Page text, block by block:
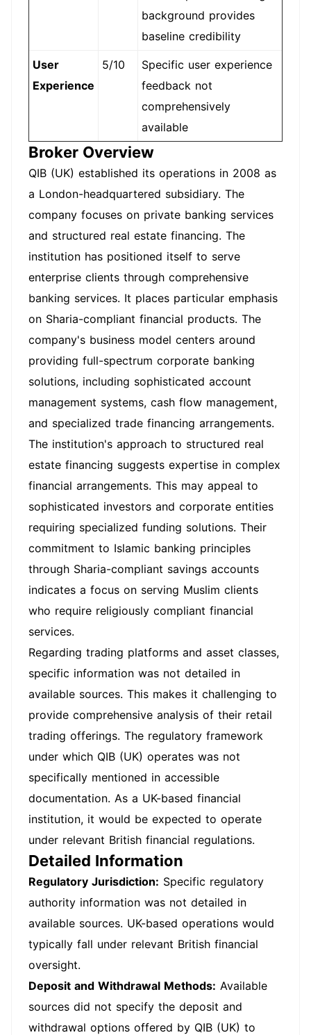
background provides
baseline credibility
User
Experience
5/10
Specific user experience
feedback not
comprehensively
available
Broker Overview
QIB (UK) established its operations in 2008 as
a London-headquartered subsidiary. The
company focuses on private banking services
and structured real estate financing. The
institution has positioned itself to serve
enterprise clients through comprehensive
banking services. It places particular emphasis
on Sharia-compliant financial products. The
company's business model centers around
providing full-spectrum corporate banking
solutions, including sophisticated account
management systems, cash flow management,
and specialized trade financing arrangements.
The institution's approach to structured real
estate financing suggests expertise in complex
financial arrangements. This may appeal to
sophisticated investors and corporate entities
requiring specialized funding solutions. Their
commitment to Islamic banking principles
through Sharia-compliant savings accounts
indicates a focus on serving Muslim clients
who require religiously compliant financial
services.
Regarding trading platforms and asset classes,
specific information was not detailed in
available sources. This makes it challenging to
provide comprehensive analysis of their retail
trading offerings. The regulatory framework
under which QIB (UK) operates was not
specifically mentioned in accessible
documentation. As a UK-based financial
institution, it would be expected to operate
under relevant British financial regulations.
Detailed Information
Regulatory Jurisdiction: Specific regulatory
authority information was not detailed in
available sources. UK-based operations would
typically fall under relevant British financial
oversight.
Deposit and Withdrawal Methods: Available
sources did not specify the deposit and
withdrawal options offered by QIB (UK) to